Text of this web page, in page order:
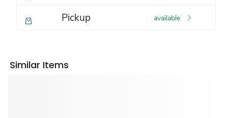
Pickup available
Similar Items